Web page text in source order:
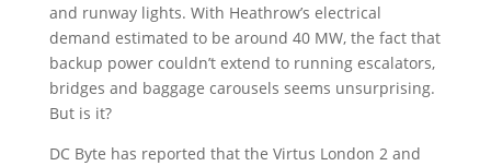
and runway lights. With Heathrow’s electrical
demand estimated to be around 40 MW, the fact that
backup power couldn’t extend to running escalators,
bridges and baggage carousels seems unsurprising.
But is it?
DC Byte has reported that the Virtus London 2 and